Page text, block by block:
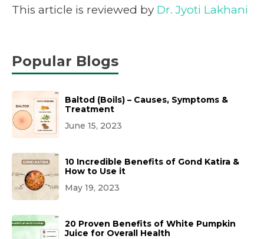
This article is reviewed by Dr. Jyoti Lakhani
Popular Blogs
Baltod (Boils) – Causes, Symptoms &
Treatment
June 15, 2023
10 Incredible Benefits of Gond Katira &
How to Use it
May 19, 2023
20 Proven Benefits of White Pumpkin
Juice for Overall Health